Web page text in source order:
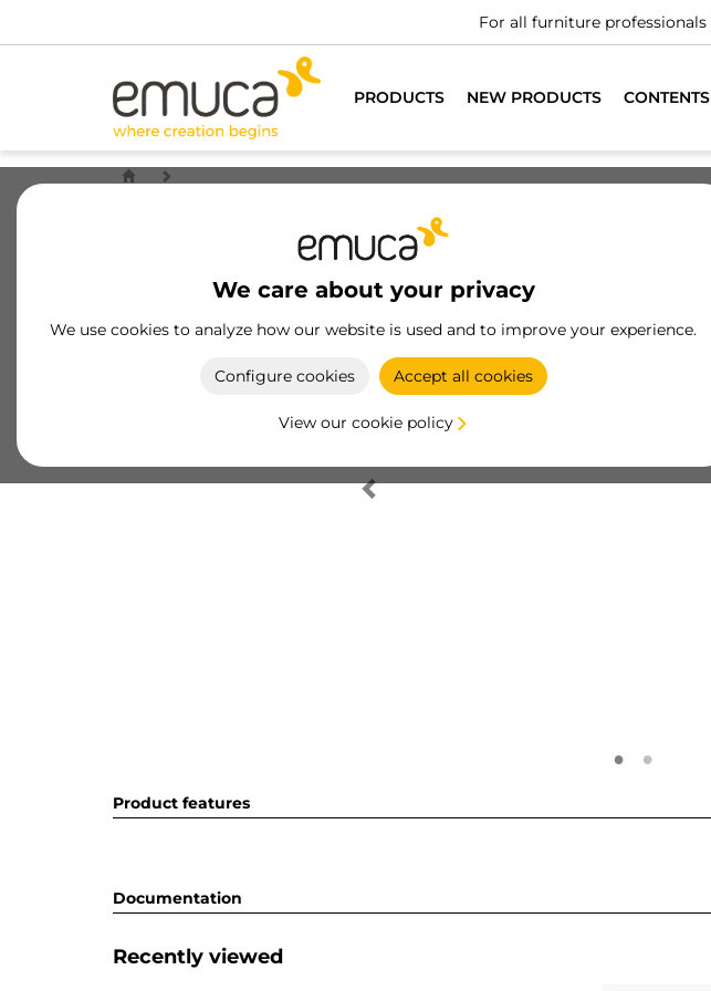
For all furniture professionals
PRODUCTS NEW PRODUCTS CONTENTS
We care about your privacy
We use cookies to analyze how our website is used and to improve your experience.
Configure cookies Accept all cookies
View our cookie policy
Product features
Documentation
Recently viewed